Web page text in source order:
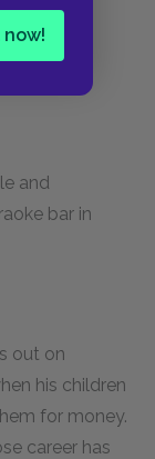
and
bar in
out on
his children
for money.
career has